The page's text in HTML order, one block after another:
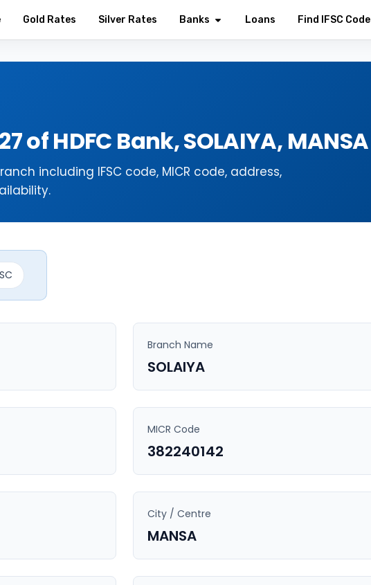
Gold Rates Silver Rates Banks Loans Find IFSC Code
of HDFC Bank, SOLAIYA, MANSA
including IFSC code, MICR code, address,
Branch Name
SOLAIYA
MICR Code
382240142
City / Centre
MANSA